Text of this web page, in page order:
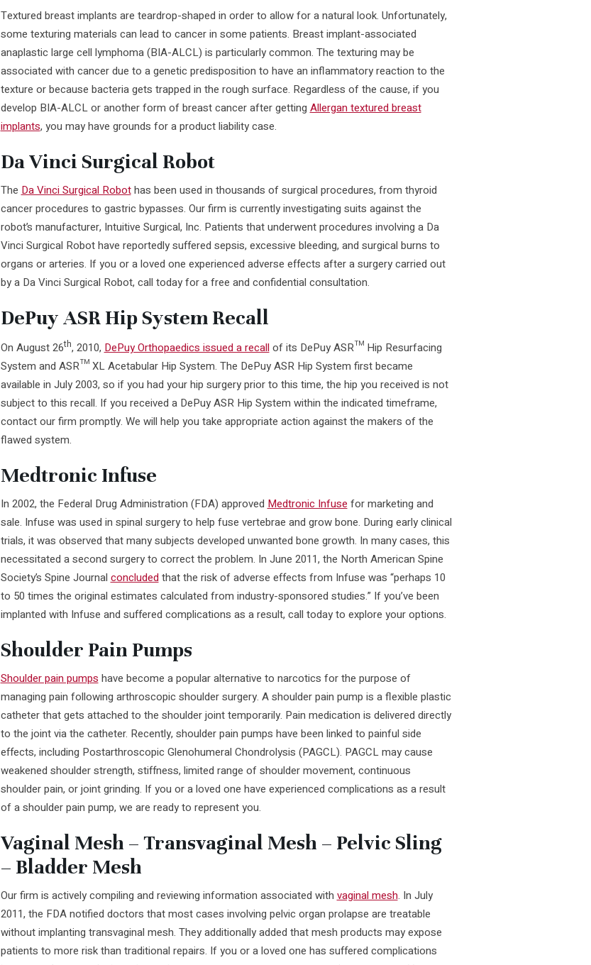
Textured breast implants are teardrop-shaped in order to allow for a natural look. Unfortunately,
some texturing materials can lead to cancer in some patients. Breast implant-associated
anaplastic large cell lymphoma (BIA-ALCL) is particularly common. The texturing may be
associated with cancer due to a genetic predisposition to have an inflammatory reaction to the
texture or because bacteria gets trapped in the rough surface. Regardless of the cause, if you
develop BIA-ALCL or another form of breast cancer after getting Allergan textured breast
implants, you may have grounds for a product liability case.
Da Vinci Surgical Robot
The Da Vinci Surgical Robothas been used in thousands of surgical procedures, from thyroid
cancer procedures to gastric bypasses. Our firm is currently investigating suits against the
robot’s manufacturer, Intuitive Surgical, Inc. Patients that underwent procedures involving a Da
Vinci Surgical Robot have reportedly suffered sepsis, excessive bleeding, and surgical burns to
organs or arteries. If you or a loved one experienced adverse effects after a surgery carried out
by a Da Vinci Surgical Robot, call today for a free and confidential consultation.
DePuy ASR Hip System Recall
On August 26th, 2010, DePuy Orthopaedics issued a recall of its DePuy ASR™ Hip Resurfacing
System and ASR™ XL Acetabular Hip System. The DePuy ASR Hip System first became
available in July 2003, so if you had your hip surgery prior to this time, the hip you received is not
subject to this recall. If you received a DePuy ASR Hip System within the indicated timeframe,
contact our firm promptly. We will help you take appropriate action against the makers of the
flawed system.
Medtronic Infuse
In 2002, the Federal Drug Administration (FDA) approved Medtronic Infuse for marketing and
sale. Infuse was used in spinal surgery to help fuse vertebrae and grow bone. During early clinical
trials, it was observed that many subjects developed unwanted bone growth. In many cases, this
necessitated a second surgery to correct the problem. In June 2011, the North American Spine
Society’s Spine Journal concluded that the risk of adverse effects from Infuse was “perhaps 10
to 50 times the original estimates calculated from industry-sponsored studies.” If you’ve been
implanted with Infuse and suffered complications as a result, call today to explore your options.
Shoulder Pain Pumps
Shoulder pain pumps have become a popular alternative to narcotics for the purpose of
managing pain following arthroscopic shoulder surgery. A shoulder pain pump is a flexible plastic
catheter that gets attached to the shoulder joint temporarily. Pain medication is delivered directly
to the joint via the catheter. Recently, shoulder pain pumps have been linked to painful side
effects, including Postarthroscopic Glenohumeral Chondrolysis (PAGCL). PAGCL may cause
weakened shoulder strength, stiffness, limited range of shoulder movement, continuous
shoulder pain, or joint grinding. If you or a loved one have experienced complications as a result
of a shoulder pain pump, we are ready to represent you.
Vaginal Mesh – Transvaginal Mesh – Pelvic Sling
– Bladder Mesh
Our firm is actively compiling and reviewing information associated with vaginal mesh. In July
2011, the FDA notified doctors that most cases involving pelvic organ prolapse are treatable
without implanting transvaginal mesh. They additionally added that mesh products may expose
patients to more risk than traditional repairs. If you or a loved one has suffered complications